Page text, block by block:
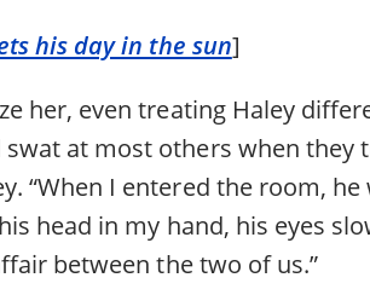
his day in the sun]
her, even treating Haley
at most others when they
“When I entered the room,
head in my hand, his eyes
between the two of us.”